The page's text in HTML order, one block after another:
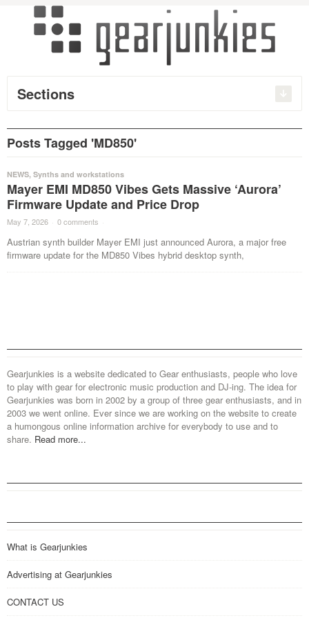
Sections
Posts Tagged 'MD850'
NEWS, Synths and workstations
Mayer EMI MD850 Vibes Gets Massive ‘Aurora’
Firmware Update and Price Drop
May 7, 2026 · 0 comments ·
Austrian synth builder Mayer EMI just announced Aurora, a major free
firmware update for the MD850 Vibes hybrid desktop synth,
Gearjunkies is a website dedicated to Gear enthusiasts, people who love
to play with gear for electronic music production and DJ-ing. The idea for
Gearjunkies was born in 2002 by a group of three gear enthusiasts, and in
2003 we went online. Ever since we are working on the website to create
a humongous online information archive for everybody to use and to
share. Read more...
What is Gearjunkies
Advertising at Gearjunkies
CONTACT US